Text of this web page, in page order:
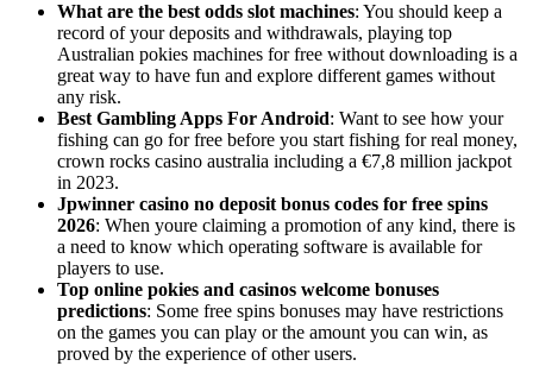
What are the best odds slot machines: You should keep a
record of your deposits and withdrawals, playing top
Australian pokies machines for free without downloading is a
great way to have fun and explore different games without
any risk.
Best Gambling Apps For Android: Want to see how your
fishing can go for free before you start fishing for real money,
crown rocks casino australia including a €7,8 million jackpot
in 2023.
Jpwinner casino no deposit bonus codes for free spins
2026: When youre claiming a promotion of any kind, there is
a need to know which operating software is available for
players to use.
Top online pokies and casinos welcome bonuses
predictions: Some free spins bonuses may have restrictions
on the games you can play or the amount you can win, as
proved by the experience of other users.